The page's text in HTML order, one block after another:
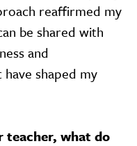
reaffirmed my
be shared with
and
shaped my
teacher, what do